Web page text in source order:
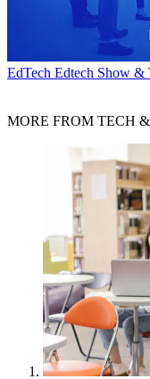
EdTech Edtech Show &
MORE FROM TECH